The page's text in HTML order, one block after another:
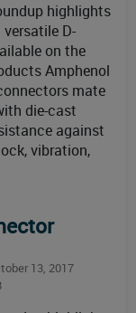
highlights
D-
on the
Amphenol
mate
die-cast
against
vibration,
13, 2017